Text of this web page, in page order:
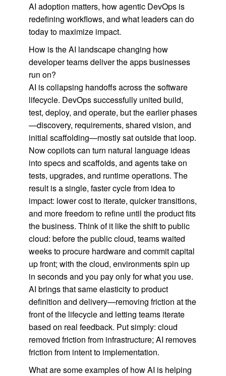
AI adoption matters, how agentic DevOps is
redefining workflows, and what leaders can do
today to maximize impact.
How is the AI landscape changing how
developer teams deliver the apps businesses
run on?
AI is collapsing handoffs across the software
lifecycle. DevOps successfully united build,
test, deploy, and operate, but the earlier phases
—discovery, requirements, shared vision, and
initial scaffolding—mostly sat outside that loop.
Now copilots can turn natural language ideas
into specs and scaffolds, and agents take on
tests, upgrades, and runtime operations. The
result is a single, faster cycle from idea to
impact: lower cost to iterate, quicker transitions,
and more freedom to refine until the product fits
the business. Think of it like the shift to public
cloud: before the public cloud, teams waited
weeks to procure hardware and commit capital
up front; with the cloud, environments spin up
in seconds and you pay only for what you use.
AI brings that same elasticity to product
definition and delivery—removing friction at the
front of the lifecycle and letting teams iterate
based on real feedback. Put simply: cloud
removed friction from infrastructure; AI removes
friction from intent to implementation.
What are some examples of how AI is helping